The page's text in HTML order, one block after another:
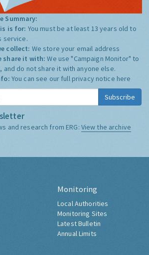
Summary:
is for: You must be at least 13 years old to
service.
collect: We store your email address
share it with:We use "Campaign Monitor" to
and do not share it with anyone else.
You can see our full privacy notice here
Subscribe
and research from ERG: View the archive
Monitoring
Local Authorities
Monitoring Sites
Latest Bulletin
Annual Limits